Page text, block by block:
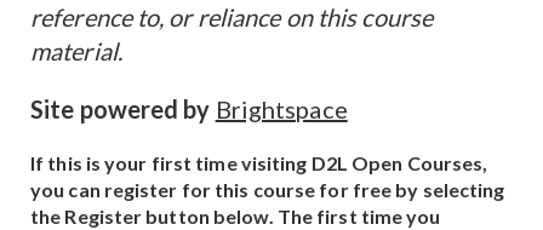
reference to, or reliance on this course
material.
Site powered by Brightspace
If this is your first time visiting D2L Open Courses,
you can register for this course for free by selecting
the Register button below. The first time you